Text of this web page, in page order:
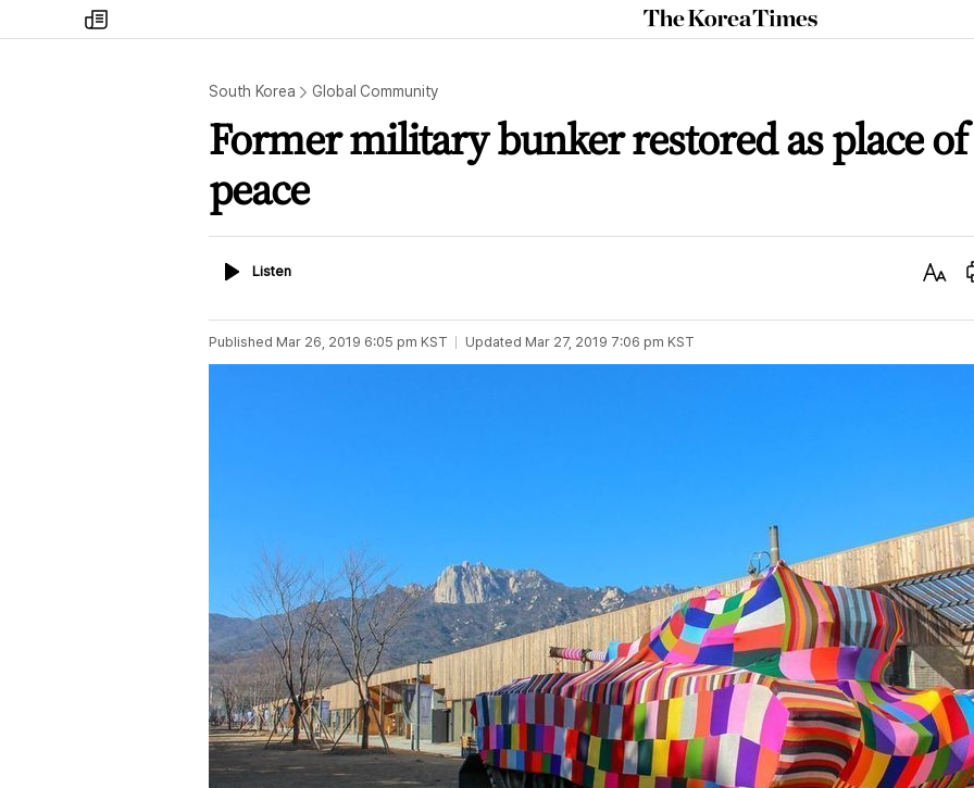
my
times
The
Korea
South Korea Global Community
Former military bunker restored as place of
peace
ListenListen
Text
Published Mar 26, 2019 6:05 pm KST Updated Mar 27, 2019 7:06 pm KST